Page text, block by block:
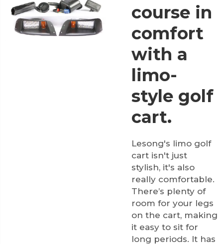
course in
comfort
with a
limo-
style golf
cart.
Lesong's limo golf
cart isn't just
stylish, it's also
really comfortable.
There’s plenty of
room for your legs
on the cart, making
it easy to sit for
long periods. It has